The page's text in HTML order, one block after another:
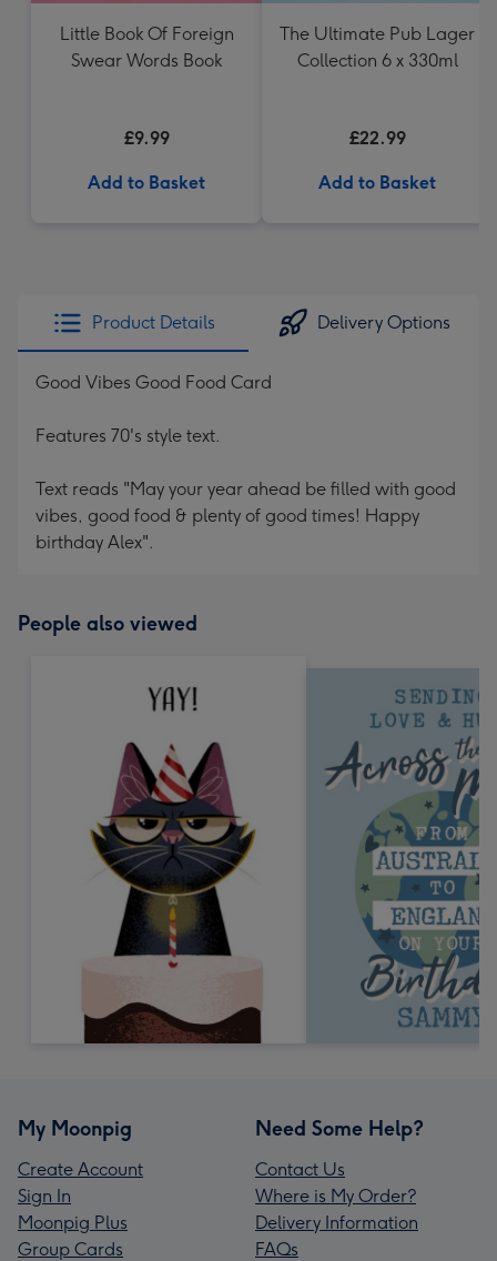
Little Book Of Foreign
Swear Words Book
£9.99
Add to Basket
The Ultimate Pub Lager
Collection 6 x 330ml
£22.99
Add to Basket
Product Details Delivery Options
Good Vibes Good Food Card
Features 70's style text.
Text reads "May your year ahead be filled with good
vibes, good food & plenty of good times! Happy
birthday Alex".
People also viewed
My Moonpig
Create Account
Sign In
Moonpig Plus
Group Cards
Need Some Help?
Contact Us
Where is My Order?
Delivery Information
FAQs